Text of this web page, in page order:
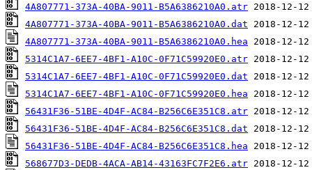
4A807771-373A-40BA-9011-B5A6386210A0.atr
4A807771-373A-40BA-9011-B5A6386210A0.dat
4A807771-373A-40BA-9011-B5A6386210A0.hea
5314C1A7-6EE7-4BF1-A10C-0F71C59920E0.atr
5314C1A7-6EE7-4BF1-A10C-0F71C59920E0.dat
5314C1A7-6EE7-4BF1-A10C-0F71C59920E0.hea
56431F36-51BE-4D4F-AC84-B256C6E351C8.atr
56431F36-51BE-4D4F-AC84-B256C6E351C8.dat
56431F36-51BE-4D4F-AC84-B256C6E351C8.hea
568677D3-DEDB-4ACA-AB14-43163FC7F2E6.atr